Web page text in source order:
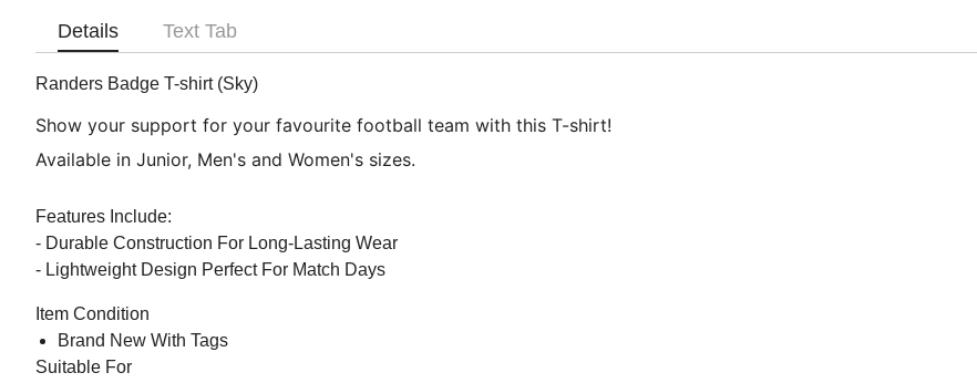
Details Text Tab
Randers Badge T-shirt (Sky)
Show your support for your favourite football team with this T-shirt!
Available in Junior, Men's and Women's sizes.
Features Include:
- Durable Construction For Long-Lasting Wear
- Lightweight Design Perfect For Match Days
Item Condition
Brand New With Tags
Suitable For